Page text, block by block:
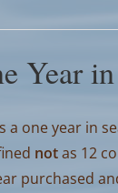
Year
one year in
notas 12
purchased